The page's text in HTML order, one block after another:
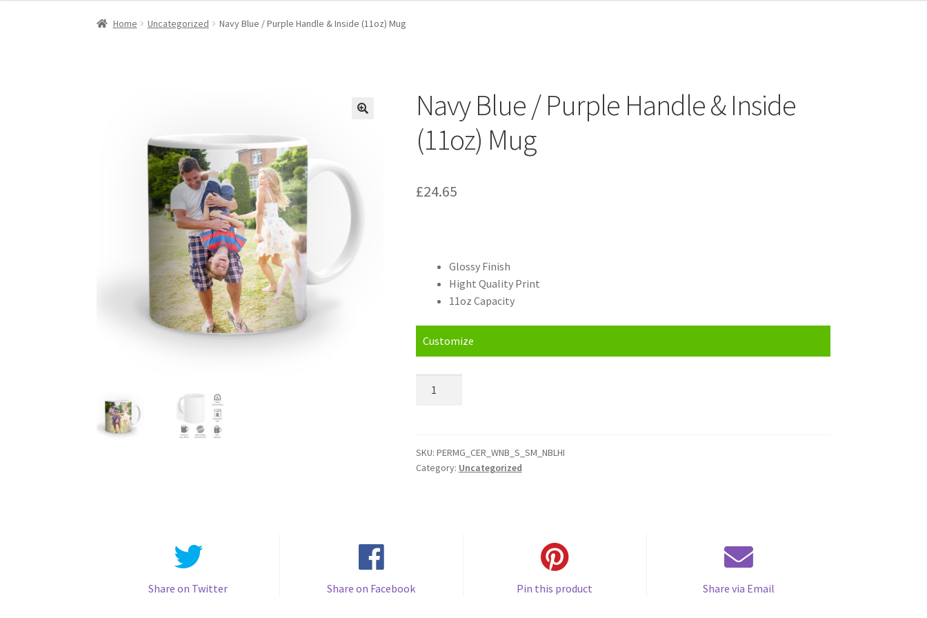
Home Uncategorized Navy Blue / Purple Handle & Inside (11oz) Mug
Navy Blue / Purple Handle & Inside
(11oz) Mug
£24.65
Glossy Finish
Hight Quality Print
11oz Capacity
Customize
Handle
&
SKU: PERMG_CER_WNB_S_SM_NBLHI
Category: Uncategorized
Share on Twitter Share on Facebook Pin this product Share via Email